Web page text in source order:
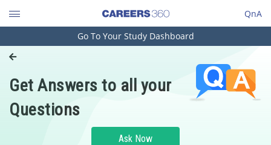
QnA
Engineering and Architecture
Pharmacy
Hospitality and Tourism
Go To Your Study Dashboard
Get Answers to all your
Questions
Ask Now